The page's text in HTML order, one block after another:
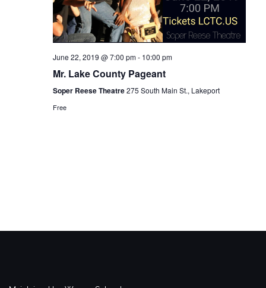
June 22, 2019 @ 7:00 pm- 10:00 pm
Mr. Lake County Pageant
Soper Reese Theatre275 South Main St., Lakeport
Free